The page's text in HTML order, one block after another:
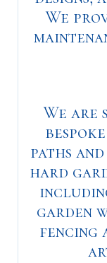
We
We are
paths
hard
garden
fencing